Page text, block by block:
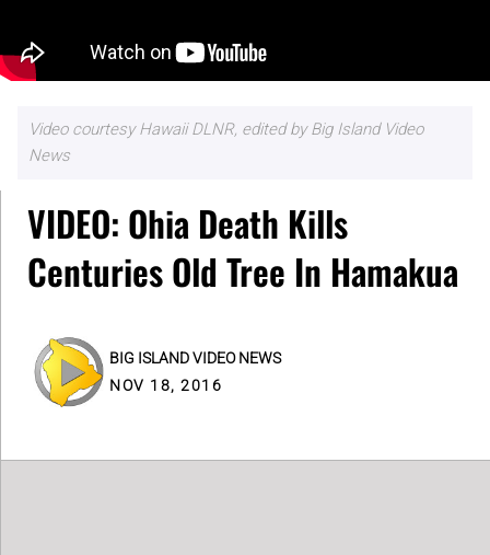
Video courtesy Hawaii DLNR, edited by Big Island Video
News
VIDEO: Ohia Death Kills
Centuries Old Tree In Hamakua
BIG ISLAND VIDEO NEWS
NOV 18, 2016